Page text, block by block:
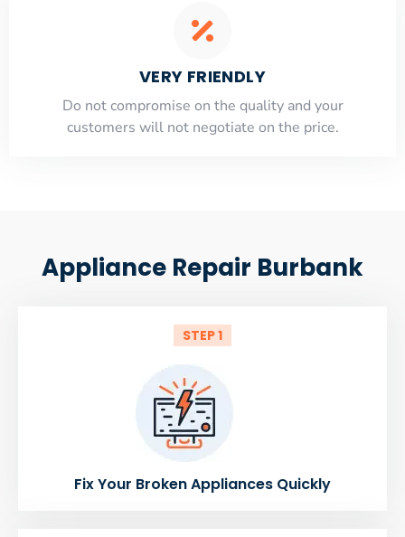
VERY FRIENDLY
​Do not compromise on the quality and your
customers will not negotiate on the price.
Appliance Repair Burbank
STEP 1
Fix Your Broken Appliances Quickly